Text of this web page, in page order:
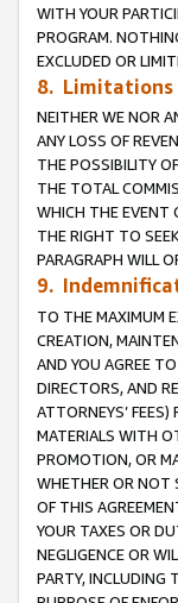
WITH YOUR
PROGRAM.
EXCLUDED OR
8. Limitations
NEITHER WE NOR
ANY LOSS OF
THE POSSIBILITY
THE TOTAL
WHICH THE EVENT
THE RIGHT TO
PARAGRAPH WILL
9.
TO THE MAXIMUM
CREATION,
AND YOU AGREE
DIRECTORS, AND
ATTORNEYS’
MATERIALS WITH
PROMOTION, OR
WHETHER OR NOT
OF THIS
YOUR TAXES OR
NEGLIGENCE OR
PARTY, INCLUDING